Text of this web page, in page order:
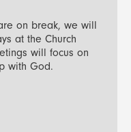
on break, we will
at the Church
will focus on
with God.